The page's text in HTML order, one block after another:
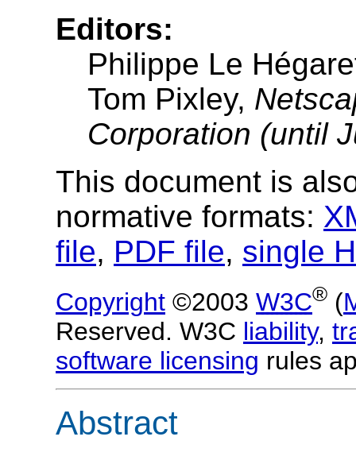
Editors:
Philippe Le
Tom Pixley,
Corporation (until
This document is
normative formats:
file, PDF file, single
Copyright ©2003 W3C® (
Reserved. W3C liability,
software licensing rules
Abstract